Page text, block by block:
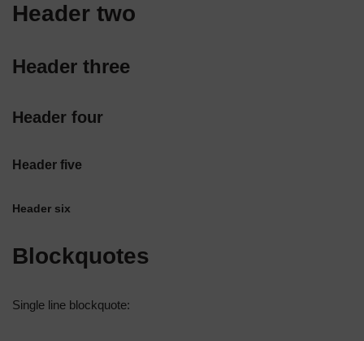
Header two
Header three
Header four
Header five
Header six
Blockquotes
Single line blockquote: